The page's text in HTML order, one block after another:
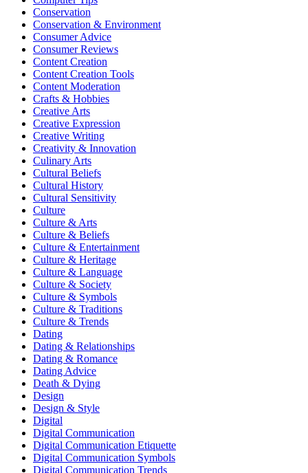
Conservation
Conservation & Environment
Consumer Advice
Consumer Reviews
Content Creation
Content Creation Tools
Content Moderation
Crafts & Hobbies
Creative Arts
Creative Expression
Creative Writing
Creativity & Innovation
Culinary Arts
Cultural Beliefs
Cultural History
Cultural Sensitivity
Culture
Culture & Arts
Culture & Beliefs
Culture & Entertainment
Culture & Heritage
Culture & Language
Culture & Society
Culture & Symbols
Culture & Traditions
Culture & Trends
Dating
Dating & Relationships
Dating & Romance
Dating Advice
Death & Dying
Design
Design & Style
Digital
Digital Communication
Digital Communication Etiquette
Digital Communication Symbols
Digital Communication Trends